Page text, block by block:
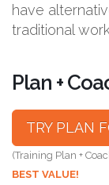
have
traditional
Plan +
TRY PLAN
(Training Plan +
BEST VALUE!